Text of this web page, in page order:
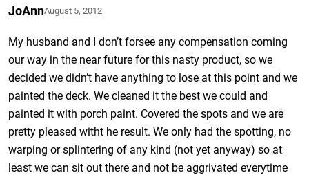
JoAnnAugust 5, 2012
My husband and I don’t forsee any compensation coming
our way in the near future for this nasty product, so we
decided we didn’t have anything to lose at this point and we
painted the deck. We cleaned it the best we could and
painted it with porch paint. Covered the spots and we are
pretty pleased witht he result. We only had the spotting, no
warping or splintering of any kind (not yet anyway) so at
least we can sit out there and not be aggrivated everytime